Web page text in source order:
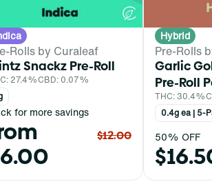
Rolls by Curaleaf
Snackz Pre-Roll
27.4%CBD: 0.07%
for more savings
$12.00
Hybrid
Pre-Rolls
Garlic
Pre-Roll
THC: 30.4%
0.4g ea | 5-
50% OFF